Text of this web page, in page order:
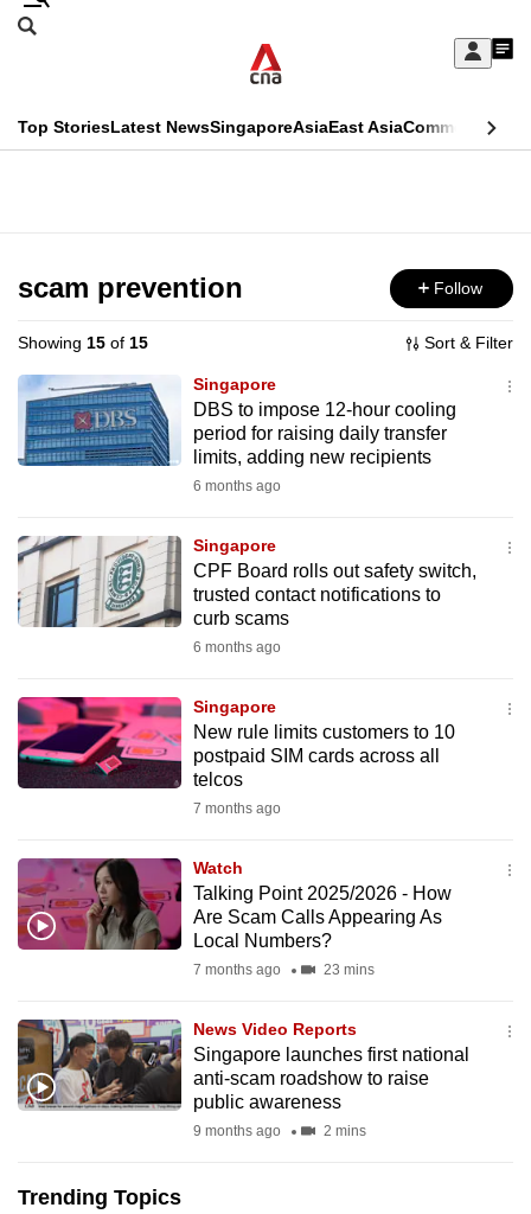
Skip
Sign
My
menu
Search
CNAR
Top StoriesLatest NewsSingaporeAsiaEast AsiaCommentary
Menu
scam prevention Follow
Showing 15 of 15 Sort & Filter
Singapore
DBS to impose 12-hour cooling
period for raising daily transfer
limits, adding new recipients
6 months ago
Singapore
CPF Board rolls out safety switch,
trusted contact notifications to
curb scams
6 months ago
Singapore
New rule limits customers to 10
postpaid SIM cards across all
telcos
7 months ago
Watch
Talking Point 2025/2026 - How
Are Scam Calls Appearing As
Local Numbers?
7 months ago 23 mins
News Video Reports
Singapore launches first national
anti-scam roadshow to raise
public awareness
9 months ago 2 mins
Trending Topics
This
longer
supported
We
know
it's
to
switch
browsers
want
your
experience
with
be
fast,
secure
best
it
can
possibly
To